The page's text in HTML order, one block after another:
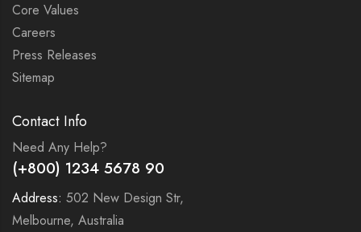
Core Values
Careers
Press Releases
Sitemap
Contact Info
Need Any Help?
(+800) 1234 5678 90
Address: 502 New Design Str,
Melbourne, Australia